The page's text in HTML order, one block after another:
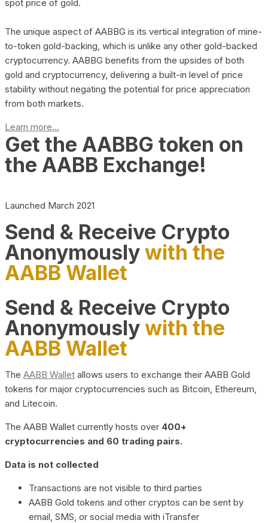
spot price of gold.
The unique aspect of AABBG is its vertical integration of mine-
to-token gold-backing, which is unlike any other gold-backed
cryptocurrency. AABBG benefits from the upsides of both
gold and cryptocurrency, delivering a built-in level of price
stability without negating the potential for price appreciation
from both markets.
Learn more...
Get the AABBG token on
the AABB Exchange!
Launched March 2021
Send & Receive Crypto
Anonymouslywith the
AABB Wallet
Send & Receive Crypto
Anonymouslywith the
AABB Wallet
The AABB Wallet allows users to exchange their AABB Gold
tokens for major cryptocurrencies such as Bitcoin, Ethereum,
and Litecoin.
The AABB Wallet currently hosts over 400+
cryptocurrencies and 60 trading pairs.
Data is not collected
Transactions are not visible to third parties
AABB Gold tokens and other cryptos can be sent by
email, SMS, or social media with iTransfer